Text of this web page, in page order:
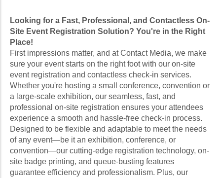
Looking for a Fast, Professional, and Contactless On-
Site Event Registration Solution? You're in the Right
Place!
First impressions matter, and at Contact Media, we make
sure your event starts on the right foot with our on-site
event registration and contactless check-in services.
Whether you're hosting a small conference, convention or
a large-scale exhibition, our seamless, fast, and
professional on-site registration ensures your attendees
experience a smooth and hassle-free check-in process.
Designed to be flexible and adaptable to meet the needs
of any event—be it an exhibition, conference, or
convention—our cutting-edge registration technology, on-
site badge printing, and queue-busting features
guarantee efficiency and professionalism. Plus, our